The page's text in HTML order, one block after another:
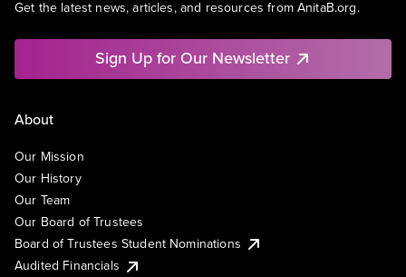
Get the latest news, articles, and resources from AnitaB.org.
Sign Up for Our Newsletter
About
Our Mission
Our History
Our Team
Our Board of Trustees
Board of Trustees Student Nominations
Audited Financials